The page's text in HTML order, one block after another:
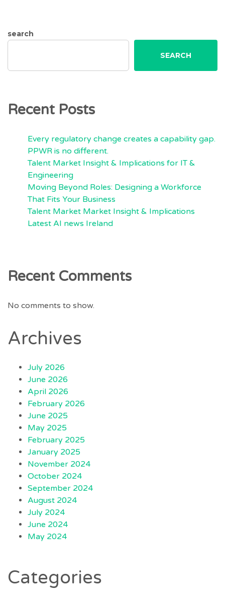
search
SEARCH
Recent Posts
Every regulatory change creates a capability gap.
PPWR is no different.
Talent Market Insight & Implications for IT &
Engineering
Moving Beyond Roles: Designing a Workforce
That Fits Your Business
Talent Market Market Insight & Implications
Latest AI news Ireland
Recent Comments
No comments to show.
Archives
July 2026
June 2026
April 2026
February 2026
June 2025
May 2025
February 2025
January 2025
November 2024
October 2024
September 2024
August 2024
July 2024
June 2024
May 2024
Categories